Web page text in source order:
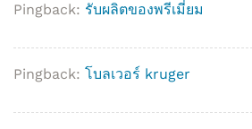
Pingback: รับผลิตของพรีเมี่ยม
Pingback: โบลเวอร์ kruger